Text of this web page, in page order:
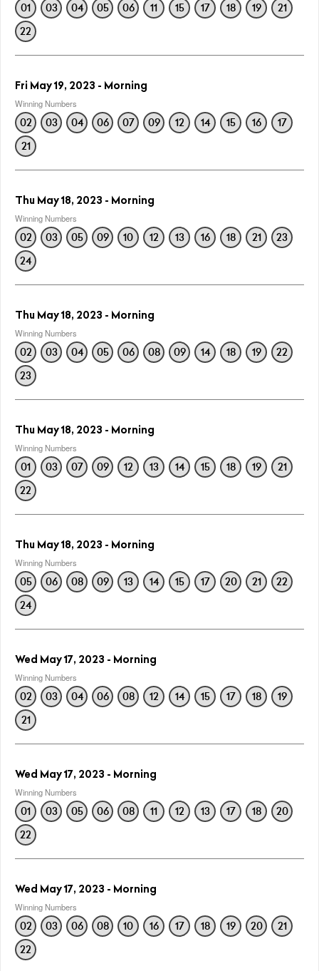
01 03 04 05 06 11 15 17 18 19
21
22
Fri May 19, 2023 - Morning
Winning Numbers
02 03 04 06 07 09 12 14 15 16
17
21
Thu May 18, 2023 - Morning
Winning Numbers
02 03 05 09 10 12 13 16 18 21
23
24
Thu May 18, 2023 - Morning
Winning Numbers
02 03 04 05 06 08 09 14 18 19
22
23
Thu May 18, 2023 - Morning
Winning Numbers
01 03 07 09 12 13 14 15 18 19
21
22
Thu May 18, 2023 - Morning
Winning Numbers
05 06 08 09 13 14 15 17 20 21
22
24
Wed May 17, 2023 - Morning
Winning Numbers
02 03 04 06 08 12 14 15 17 18
19
21
Wed May 17, 2023 - Morning
Winning Numbers
01 03 05 06 08 11 12 13 17 18
20
22
Wed May 17, 2023 - Morning
Winning Numbers
02 03 06 08 10 16 17 18 19 20
21
22